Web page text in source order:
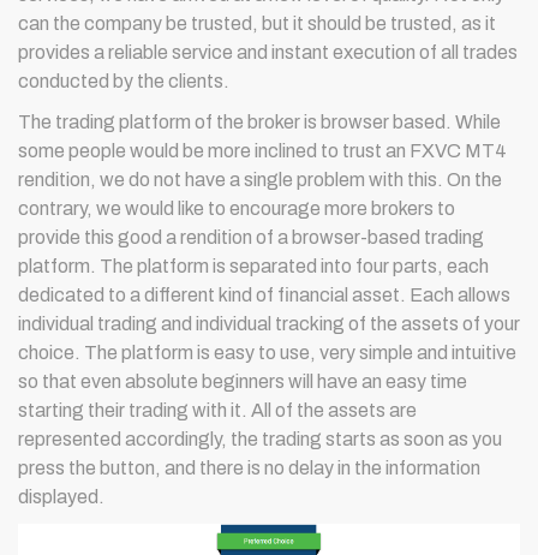
can the company be trusted, but it should be trusted, as it
provides a reliable service and instant execution of all trades
conducted by the clients.
The trading platform of the broker is browser based. While
some people would be more inclined to trust an FXVC MT4
rendition, we do not have a single problem with this. On the
contrary, we would like to encourage more brokers to
provide this good a rendition of a browser-based trading
platform. The platform is separated into four parts, each
dedicated to a different kind of financial asset. Each allows
individual trading and individual tracking of the assets of your
choice. The platform is easy to use, very simple and intuitive
so that even absolute beginners will have an easy time
starting their trading with it. All of the assets are
represented accordingly, the trading starts as soon as you
press the button, and there is no delay in the information
displayed.